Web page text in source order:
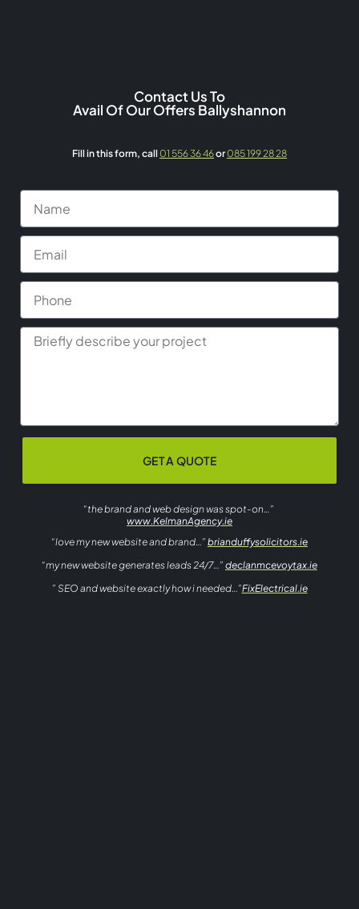
Contact Us To
Avail Of Our Offers Ballyshannon
Fill in this form, call 01 556 36 46or085 199 28 28
GET A QUOTE
“the brand and web design was spot-on…”
www.KelmanAgency.ie
“love my new website and brand…” brianduffysolicitors.ie
“my new website generates leads 24/7…” declanmcevoytax.ie
” SEO and website exactly how i needed…”FixElectrical.ie